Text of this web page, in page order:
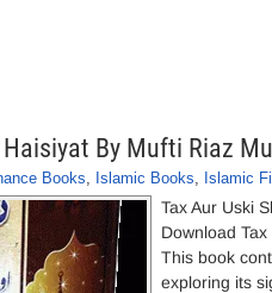
By Mufti Riaz
Books, Islamic Books, Islamic
Tax Aur Uski
Download
This book
exploring its